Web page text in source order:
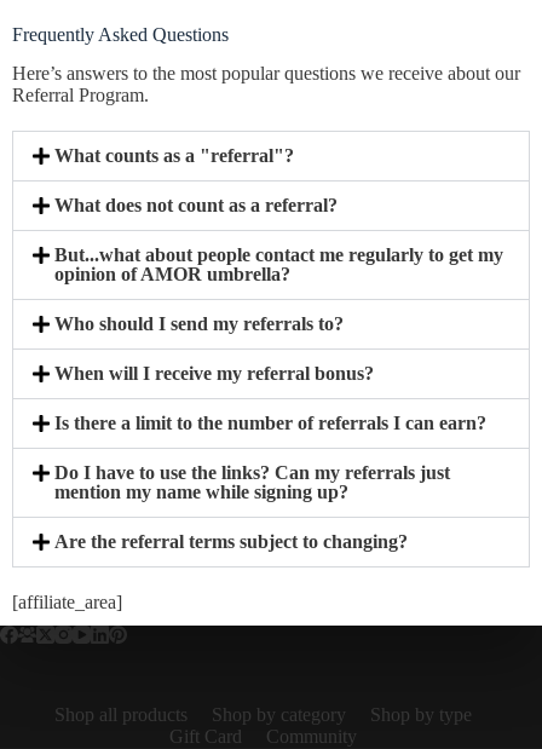
Frequently Asked Questions
Here’s answers to the most popular questions we receive about our
Referral Program.
What counts as a "referral"?
What does not count as a referral?
But...what about people contact me regularly to get my
opinion of AMOR umbrella?
Who should I send my referrals to?
When will I receive my referral bonus?
Is there a limit to the number of referrals I can earn?
Do I have to use the links? Can my referrals just
mention my name while signing up?
Are the referral terms subject to changing?
[affiliate_area]
Shop all products Shop by category
Shop by type
Gift Card
Community